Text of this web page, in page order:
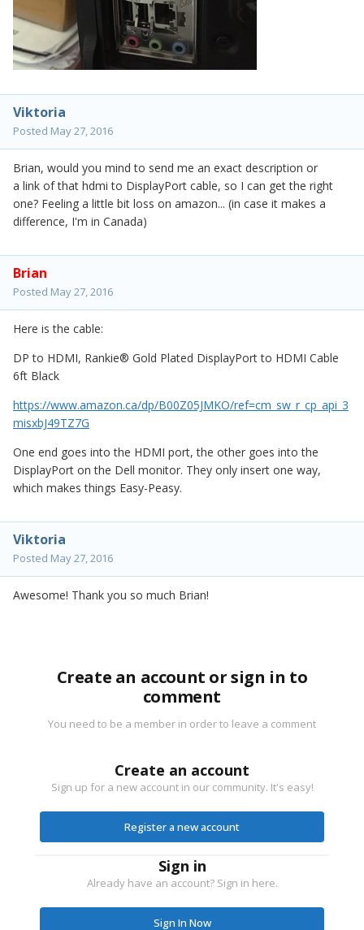
Viktoria
Posted May 27, 2016
Brian, would you mind to send me an exact description or
a link of that hdmi to DisplayPort cable, so I can get the right
one? Feeling a little bit loss on amazon... (in case it makes a
difference, I'm in Canada)
Brian
Posted May 27, 2016
Here is the cable:
DP to HDMI, Rankie® Gold Plated DisplayPort to HDMI Cable
6ft Black
https://www.amazon.ca/dp/B00Z05JMKO/ref=cm_sw_r_cp_api_3
misxbJ49TZ7G
One end goes into the HDMI port, the other goes into the
DisplayPort on the Dell monitor. They only insert one way,
which makes things Easy-Peasy.
Viktoria
Posted May 27, 2016
Awesome! Thank you so much Brian!
Create an account or sign in to
comment
You need to be a member in order to leave a comment
Create an account
Sign up for a new account in our community. It's easy!
Register a new account
Sign in
Already have an account? Sign in here.
Sign In Now